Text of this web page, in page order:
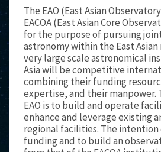
The EAO (East Asian
EACOA (East Asian Core
for the purpose of pursuing
astronomy within the East
very large scale astronomical
Asia will be competitive
combining their funding
expertise, and their manpower.
EAO is to build and operate
enhance and leverage existing
regional facilities. The intention
funding and to build an